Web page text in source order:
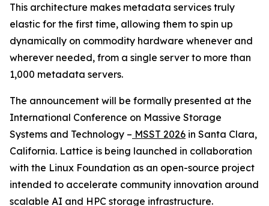
This architecture makes metadata services truly
elastic for the first time, allowing them to spin up
dynamically on commodity hardware whenever and
wherever needed, from a single server to more than
1,000 metadata servers.
The announcement will be formally presented at the
International Conference on Massive Storage
Systems and Technology – MSST 2026 in Santa Clara,
California. Lattice is being launched in collaboration
with the Linux Foundation as an open-source project
intended to accelerate community innovation around
scalable AI and HPC storage infrastructure.